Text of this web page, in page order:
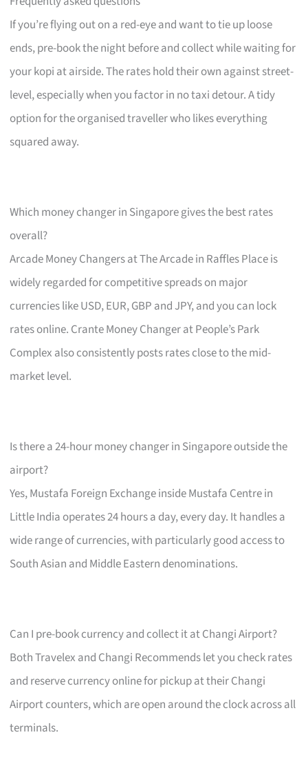
If you’re flying out on a red-eye and want to tie up loose
ends, pre-book the night before and collect while waiting for
your kopi at airside. The rates hold their own against street-
level, especially when you factor in no taxi detour. A tidy
option for the organised traveller who likes everything
squared away.
Which money changer in Singapore gives the best rates
overall?
Arcade Money Changers at The Arcade in Raffles Place is
widely regarded for competitive spreads on major
currencies like USD, EUR, GBP and JPY, and you can lock
rates online. Crante Money Changer at People’s Park
Complex also consistently posts rates close to the mid-
market level.
Is there a 24-hour money changer in Singapore outside the
airport?
Yes, Mustafa Foreign Exchange inside Mustafa Centre in
Little India operates 24 hours a day, every day. It handles a
wide range of currencies, with particularly good access to
South Asian and Middle Eastern denominations.
Can I pre-book currency and collect it at Changi Airport?
Both Travelex and Changi Recommends let you check rates
and reserve currency online for pickup at their Changi
Airport counters, which are open around the clock across all
terminals.